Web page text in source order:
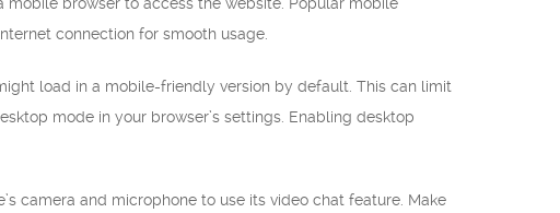
connection for smooth usage.
load in a mobile-friendly version by default. This can limit
mode in your browser’s settings. Enabling desktop
camera and microphone to use its video chat feature. Make